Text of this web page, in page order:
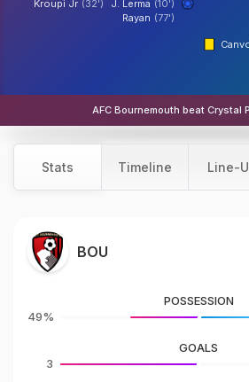
J. Lerma (10')
Kroupi Jr (32')
Rayan (77')
AFC Bournemouth beat Crystal
Stats Timeline Line-
BOU
49%
POSSESSION
3
GOALS